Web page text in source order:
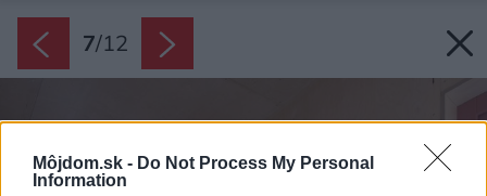
Môjdom.sk - Do Not Process My Personal
Information
7/12